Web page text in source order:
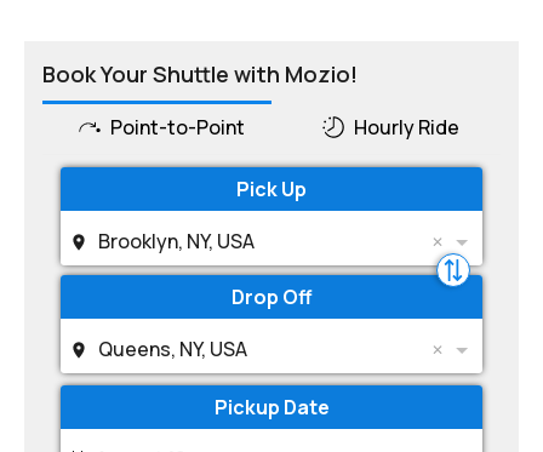
Book Your Shuttle with Mozio!
Point-to-Point Hourly Ride
Pick Up
Brooklyn, NY, USA
Drop Off
Queens, NY, USA
Pickup Date